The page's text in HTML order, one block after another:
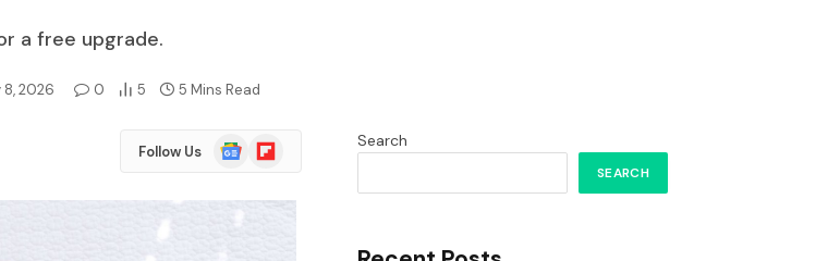
a free upgrade.
8, 2026 0 5 5 Mins Read
Follow Us
Google
News
Flipboard Search
SEARCH